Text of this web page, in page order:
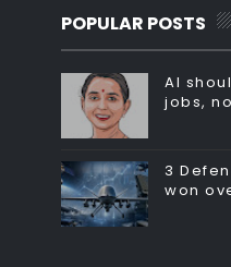
POPULAR POSTS
AI
jobs,
3
won